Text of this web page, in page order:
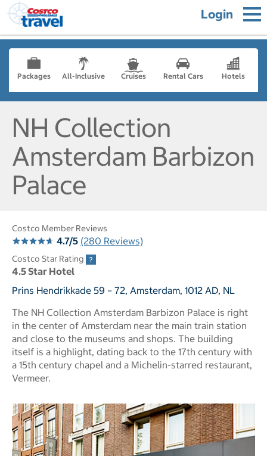
Login
Packages All-Inclusive Cruises Rental Cars Hotels
NH Collection
Amsterdam Barbizon
Palace
Costco Member Reviews
4.7/5 (280 Reviews)
Costco Star Rating
4.5 Star Hotel
Prins Hendrikkade 59 – 72, Amsterdam, 1012 AD, NL
The NH Collection Amsterdam Barbizon Palace is right
in the center of Amsterdam near the main train station
and close to the museums and shops. The building
itself is a highlight, dating back to the 17th century with
a 15th century chapel and a Michelin-starred restaurant,
Vermeer.